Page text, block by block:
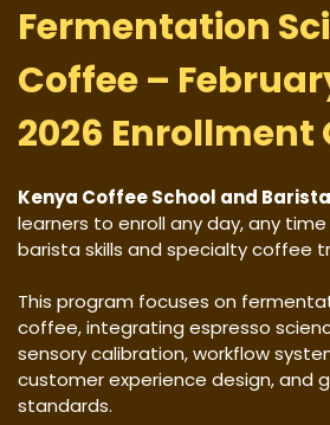
Fermentation
Coffee –
2026 Enrollment
Kenya Coffee School and
learners to enroll any day, any
barista skills and specialty coffee
This program focuses on
coffee, integrating espresso
sensory calibration, workflow
customer experience design, and
standards.